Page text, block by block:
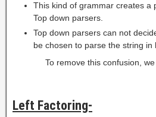
This kind of grammar creates a
Top down parsers.
Top down parsers can not
be chosen to parse the string in
To remove this confusion,
Left Factoring-